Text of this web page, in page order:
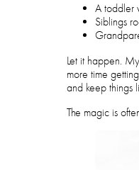
A toddler
Siblings
Let it happen.
more time
and keep things
The magic is